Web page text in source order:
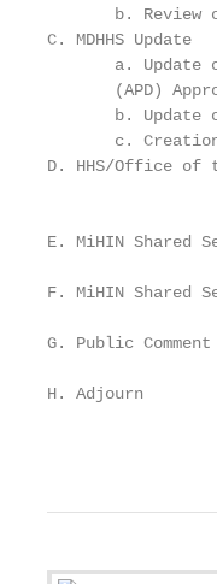
b. Review
C. MDHHS
a. Update
(APD)
b. Update
c.
D. HHS/Office of
E. MiHIN Shared
F. MiHIN Shared
G. Public Comment
H. Adjourn